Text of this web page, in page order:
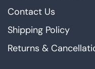
Contact Us
Shipping Policy
Returns &